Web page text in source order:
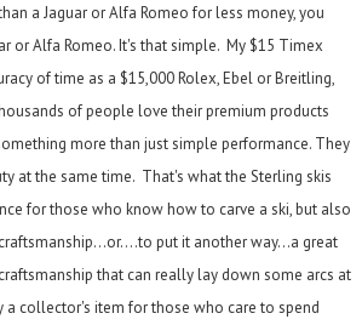
a Jaguar or Alfa Romeo for less money, you
or Alfa Romeo. It's that simple. My $15 Timex
of time as a $15,000 Rolex, Ebel or Breitling,
of people love their premium products
more than just simple performance. They
at the same time. That's what the Sterling skis
for those who know how to carve a ski, but also
put it another way...a great
that can really lay down some arcs at
collector's item for those who care to spend